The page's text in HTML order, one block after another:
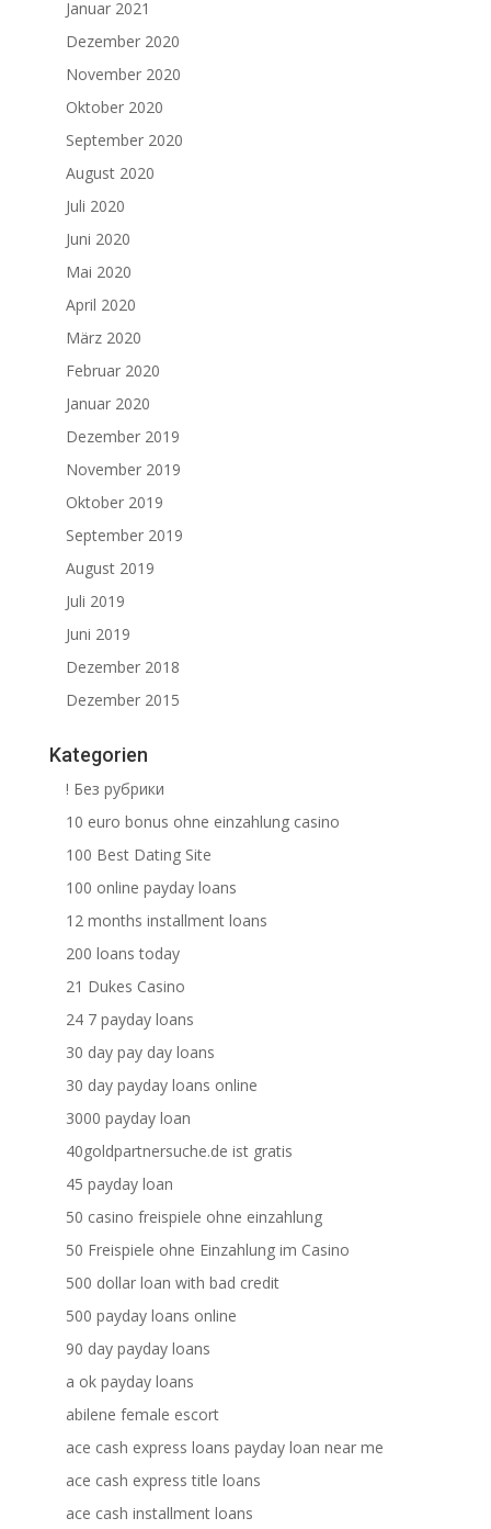
Januar 2021
Dezember 2020
November 2020
Oktober 2020
September 2020
August 2020
Juli 2020
Juni 2020
Mai 2020
April 2020
März 2020
Februar 2020
Januar 2020
Dezember 2019
November 2019
Oktober 2019
September 2019
August 2019
Juli 2019
Juni 2019
Dezember 2018
Dezember 2015
Kategorien
! Без рубрики
10 euro bonus ohne einzahlung casino
100 Best Dating Site
100 online payday loans
12 months installment loans
200 loans today
21 Dukes Casino
24 7 payday loans
30 day pay day loans
30 day payday loans online
3000 payday loan
40goldpartnersuche.de ist gratis
45 payday loan
50 casino freispiele ohne einzahlung
50 Freispiele ohne Einzahlung im Casino
500 dollar loan with bad credit
500 payday loans online
90 day payday loans
a ok payday loans
abilene female escort
ace cash express loans payday loan near me
ace cash express title loans
ace cash installment loans